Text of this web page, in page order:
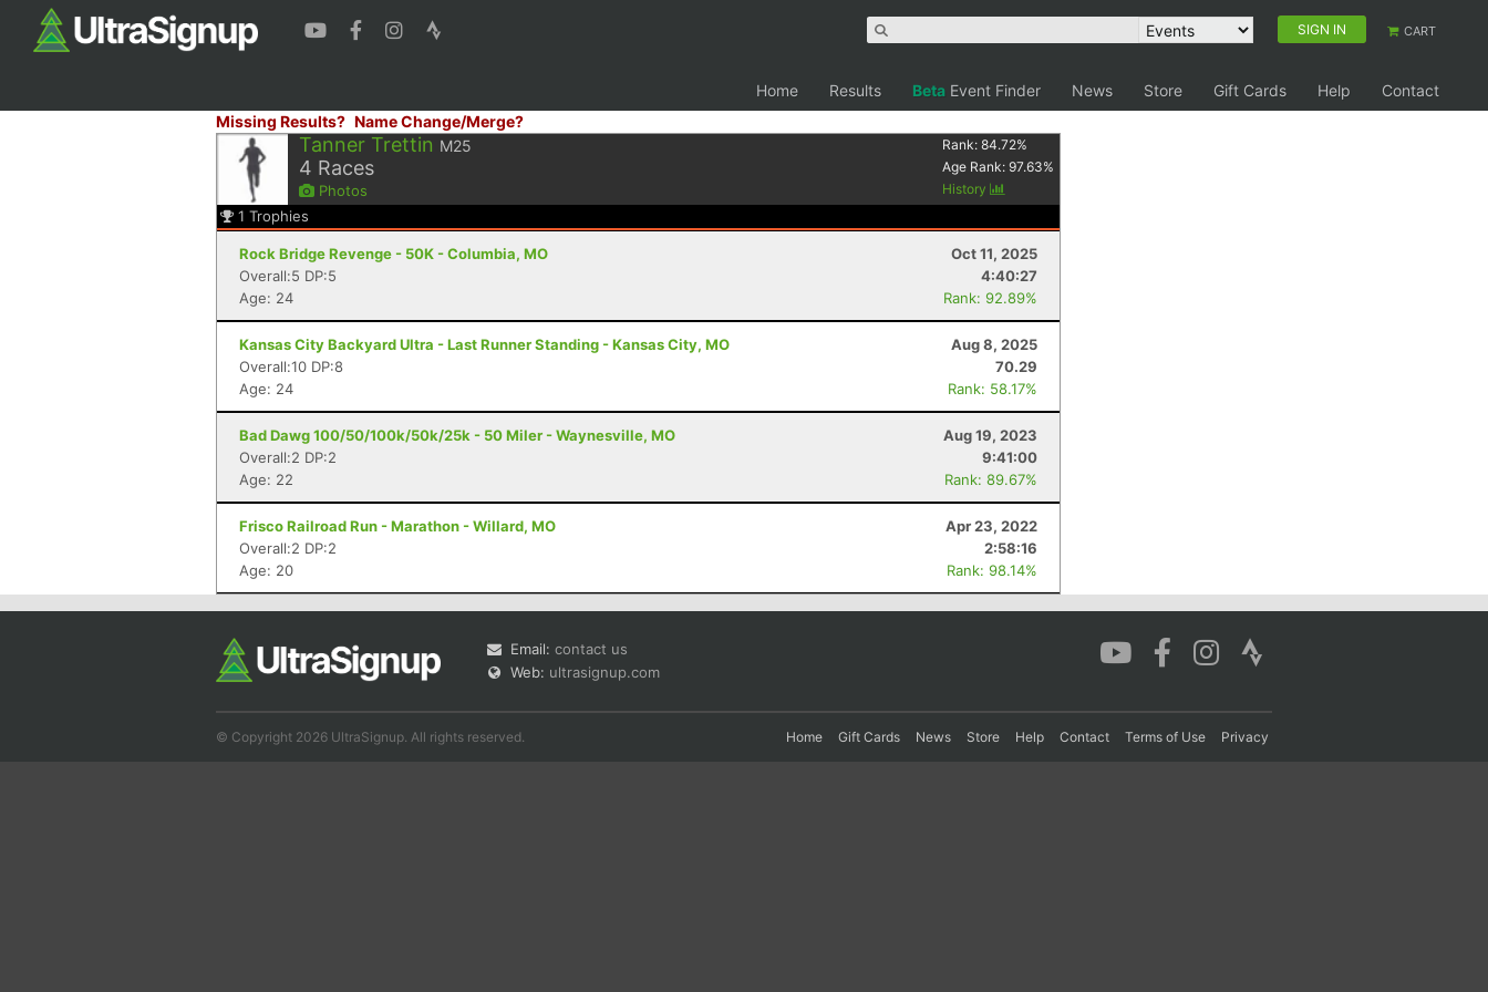
SIGN IN CART
Home Results Beta Event Finder News Store Gift Cards Help
Contact
Missing Results? Name Change/Merge?
Tanner Trettin M25
4 Races
Photos
Rank:84.72%
Age Rank:97.63%
History
1 Trophies
Rock Bridge Revenge - 50K - Columbia, MO
Oct 11, 2025
Overall:5 DP:5
4:40:27
Age: 24
Rank: 92.89%
Kansas City Backyard Ultra - Last Runner Standing - Kansas City, MO
Aug 8, 2025
Overall:10 DP:8
70.29
Age: 24
Rank: 58.17%
Bad Dawg 100/50/100k/50k/25k - 50 Miler - Waynesville, MO
Aug 19, 2023
Overall:2 DP:2
9:41:00
Age: 22
Rank: 89.67%
Frisco Railroad Run - Marathon - Willard, MO
Apr 23, 2022
Overall:2 DP:2
2:58:16
Age: 20
Rank: 98.14%
Email: contact us
Web: ultrasignup.com
© Copyright 2026 UltraSignup. All rights reserved. Home Gift Cards News Store Help Contact Terms of Use Privacy